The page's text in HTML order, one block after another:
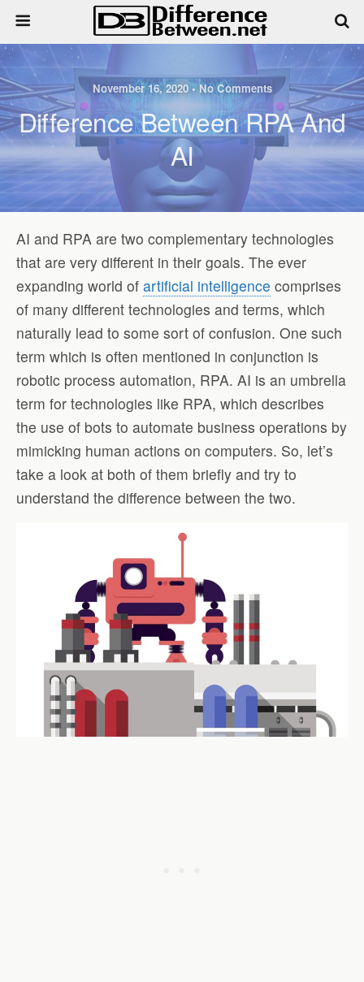
November 16, 2020 • No Comments
Difference Between RPA And
AI
AI and RPA are two complementary technologies
that are very different in their goals. The ever
expanding world of artificial intelligence comprises
of many different technologies and terms, which
naturally lead to some sort of confusion. One such
term which is often mentioned in conjunction is
robotic process automation, RPA. AI is an umbrella
term for technologies like RPA, which describes
the use of bots to automate business operations by
mimicking human actions on computers. So, let’s
take a look at both of them briefly and try to
understand the difference between the two.